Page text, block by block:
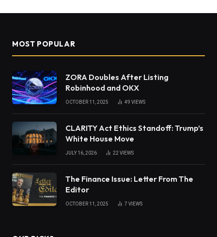
MOST POPULAR
ZORA Doubles After Listing
Robinhood and OKX
OCTOBER 11, 2025 49 VIEWS
CLARITY Act Ethics Standoff: Trump’s
White House Move
JULY 16, 2026 22 VIEWS
The Finance Issue: Letter From The
Editor
OCTOBER 11, 2025 7 VIEWS